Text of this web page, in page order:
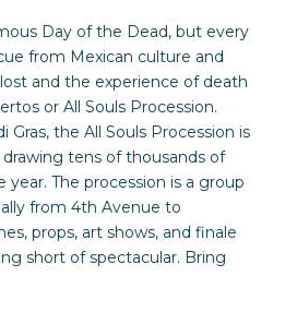
Day of the Dead, but every
from Mexican culture and
and the experience of death
or All Souls Procession.
Gras, the All Souls Procession is
tens of thousands of
The procession is a group
from 4th Avenue to
props, art shows, and finale
short of spectacular. Bring